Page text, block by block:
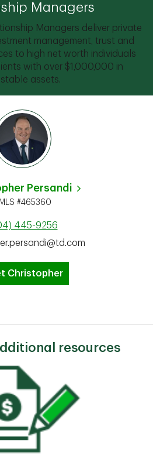
Managers
Managers deliver private
management, trust and
to high net worth individuals
with over $1,000,000 in
assets.
Persandi
#465360
445-9256
Christopher
resources